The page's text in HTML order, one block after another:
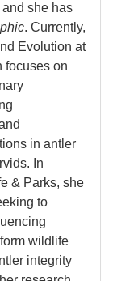
she has
. Currently,
Evolution at
focuses on
in antler
In
& Parks, she
to
wildlife
integrity